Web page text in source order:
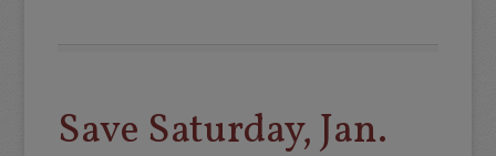
Save Saturday, Jan.